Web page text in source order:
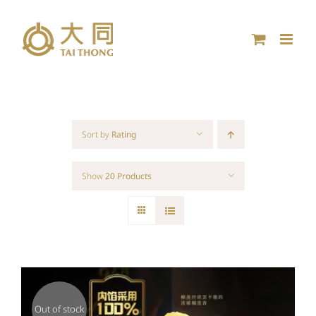
content
Sort by Rating
Show20 Products
Out of stock